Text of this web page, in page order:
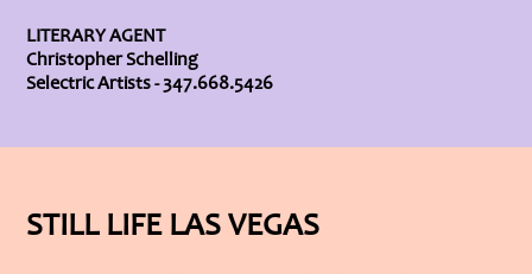
LITERARY AGENT
Christopher Schelling
Selectric Artists - 347.668.5426
STILL LIFE LAS VEGAS